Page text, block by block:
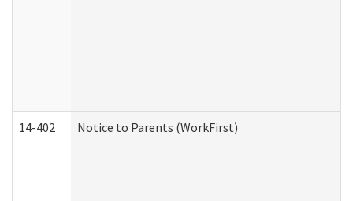
14-402 Notice to Parents (WorkFirst)